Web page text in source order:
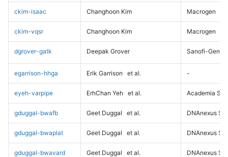
ckim-isaac Changhoon Kim Macrogen
ckim-vqsr Changhoon Kim Macrogen
dgrover-gatk Deepak Grover Sanofi-
egarrison-hhga Erik Garrison et al. -
eyeh-varpipe ErhChan Yeh et al. Academia
gduggal-bwafb Geet Duggal et al. DNAnexus
gduggal-bwaplat Geet Duggal et al. DNAnexus
gduggal-bwavard Geet Duggal et al. DNAnexus